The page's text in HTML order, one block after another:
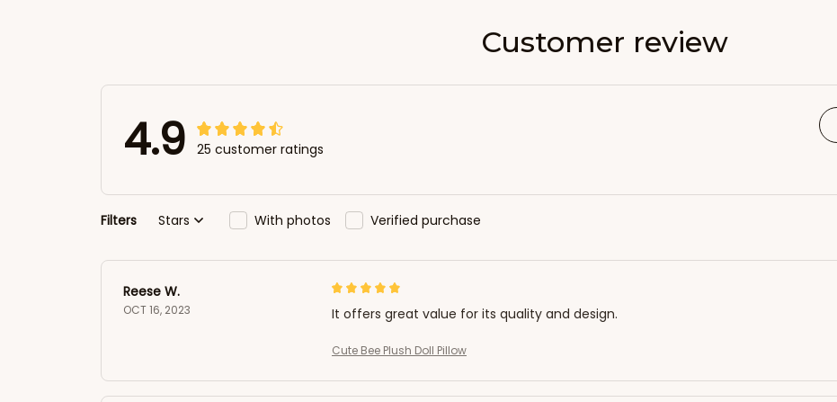
Customer review
4.9 25 customer ratings
Filters Stars With photos Verified purchase
Reese W.
OCT 16, 2023 It offers great value for its quality and design.
Cute Bee Plush Doll Pillow